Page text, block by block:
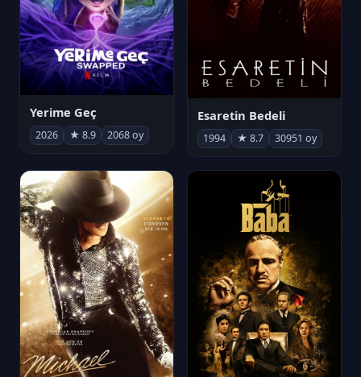
Yerime Geç
2026 ★ 8.9 2068 oy
Esaretin Bedeli
1994 ★ 8.7 30951 oy